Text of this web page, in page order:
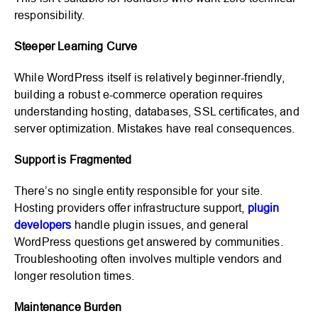
responsibility.
Steeper Learning Curve
While WordPress itself is relatively beginner-friendly,
building a robust e-commerce operation requires
understanding hosting, databases, SSL certificates, and
server optimization. Mistakes have real consequences.
Support is Fragmented
There’s no single entity responsible for your site.
Hosting providers offer infrastructure support, plugin
developers handle plugin issues, and general
WordPress questions get answered by communities.
Troubleshooting often involves multiple vendors and
longer resolution times.
Maintenance Burden